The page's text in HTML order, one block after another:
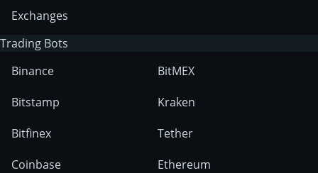
Exchanges
Trading Bots
Binance
Bitstamp
Bitfinex
Coinbase
BitMEX
Kraken
Tether
Ethereum